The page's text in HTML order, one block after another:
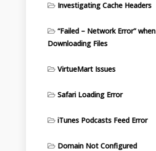
Investigating Cache Headers
“Failed – Network Error” when
Downloading Files
VirtueMart Issues
Safari Loading Error
iTunes Podcasts Feed Error
Domain Not Configured